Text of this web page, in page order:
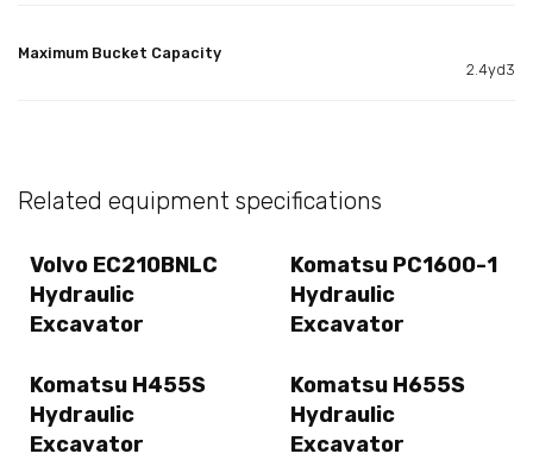
Maximum Bucket Capacity
2.4yd3
Related equipment specifications
Volvo EC210BNLC
Hydraulic
Excavator
Komatsu PC1600-1
Hydraulic
Excavator
Komatsu H455S
Hydraulic
Excavator
Komatsu H655S
Hydraulic
Excavator